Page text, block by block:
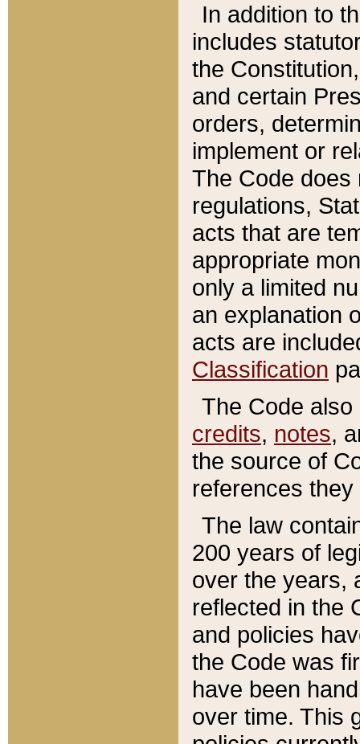
In addition to
includes
the
and certain
orders,
implement or
The Code does
regulations,
acts that are
appropriate
only a limited
an explanation
acts are
Classification
The Code
credits, notes,
the source of
references
The law
200 years of
over the years,
reflected in the
and policies
the Code was
have been
over time. This